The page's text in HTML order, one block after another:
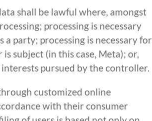
shall be lawful where, amongst
processing is necessary
party; processing is necessary for
subject (in this case, Meta); or,
pursued by the controller.
customized online
with their consumer